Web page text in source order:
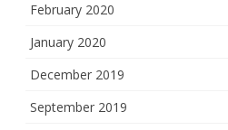
February 2020
January 2020
December 2019
September 2019